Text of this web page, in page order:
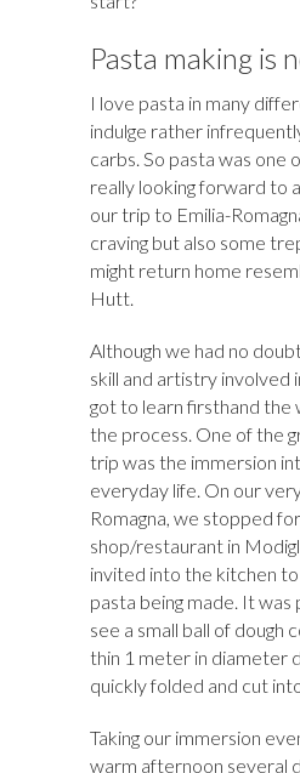
Pasta making is
I love pasta in many
indulge rather
carbs. So pasta was one
really looking forward to
our trip to Emilia-
craving but also some
might return home
Hutt.
Although we had no
skill and artistry involved
got to learn firsthand the
the process. One of the
trip was the immersion
everyday life. On our
Romagna, we stopped
shop/restaurant in
invited into the kitchen
pasta being made. It
see a small ball of dough
thin 1 meter in diameter
quickly folded and cut
Taking our immersion
warm afternoon several